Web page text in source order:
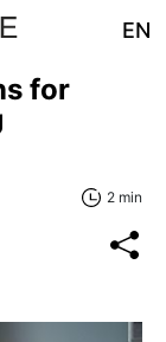
EN
for
2 min